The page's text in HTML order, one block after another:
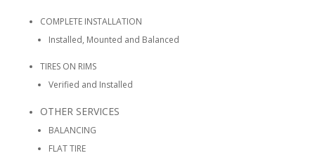
COMPLETE INSTALLATION
Installed, Mounted and Balanced
TIRES ON RIMS
Verified and Installed
OTHER SERVICES
BALANCING
FLAT TIRE